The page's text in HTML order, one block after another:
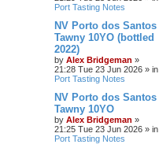
Port Tasting Notes
NV Porto dos Santos
Tawny 10YO (bottled
2022)
by Alex Bridgeman »
21:28 Tue 23 Jun 2026 » in
Port Tasting Notes
NV Porto dos Santos
Tawny 10YO
by Alex Bridgeman »
21:25 Tue 23 Jun 2026 » in
Port Tasting Notes